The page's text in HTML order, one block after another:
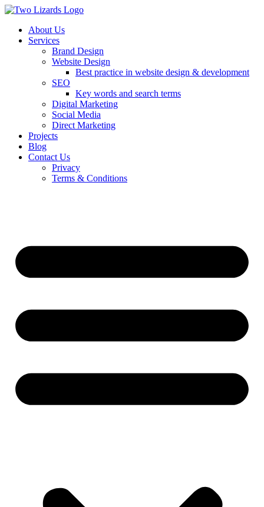
About Us
Services
Brand Design
Website Design
Best practice in website design & development
SEO
Key words and search terms
Digital Marketing
Social Media
Direct Marketing
Projects
Blog
Contact Us
Privacy
Terms & Conditions